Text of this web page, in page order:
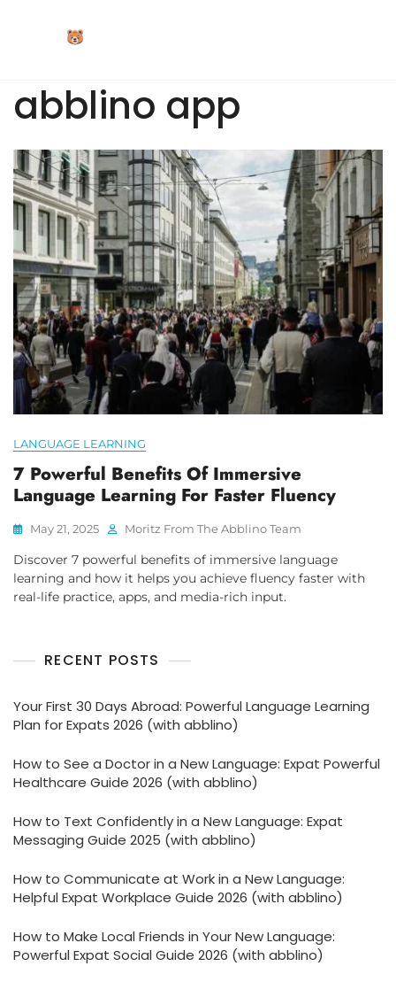
abblino app
LANGUAGE LEARNING
7 Powerful Benefits Of Immersive
Language Learning For Faster Fluency
May 21, 2025 Moritz From The Abblino Team
Discover 7 powerful benefits of immersive language
learning and how it helps you achieve fluency faster with
real-life practice, apps, and media-rich input.
RECENT POSTS
Your First 30 Days Abroad: Powerful Language Learning
Plan for Expats 2026 (with abblino)
How to See a Doctor in a New Language: Expat Powerful
Healthcare Guide 2026 (with abblino)
How to Text Confidently in a New Language: Expat
Messaging Guide 2025 (with abblino)
How to Communicate at Work in a New Language:
Helpful Expat Workplace Guide 2026 (with abblino)
How to Make Local Friends in Your New Language:
Powerful Expat Social Guide 2026 (with abblino)